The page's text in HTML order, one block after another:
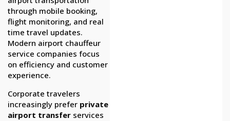
through mobile booking,
flight monitoring, and real
time travel updates.
Modern airport chauffeur
service companies focus
on efficiency and customer
experience.
Corporate travelers
increasingly prefer private
airport transfer services